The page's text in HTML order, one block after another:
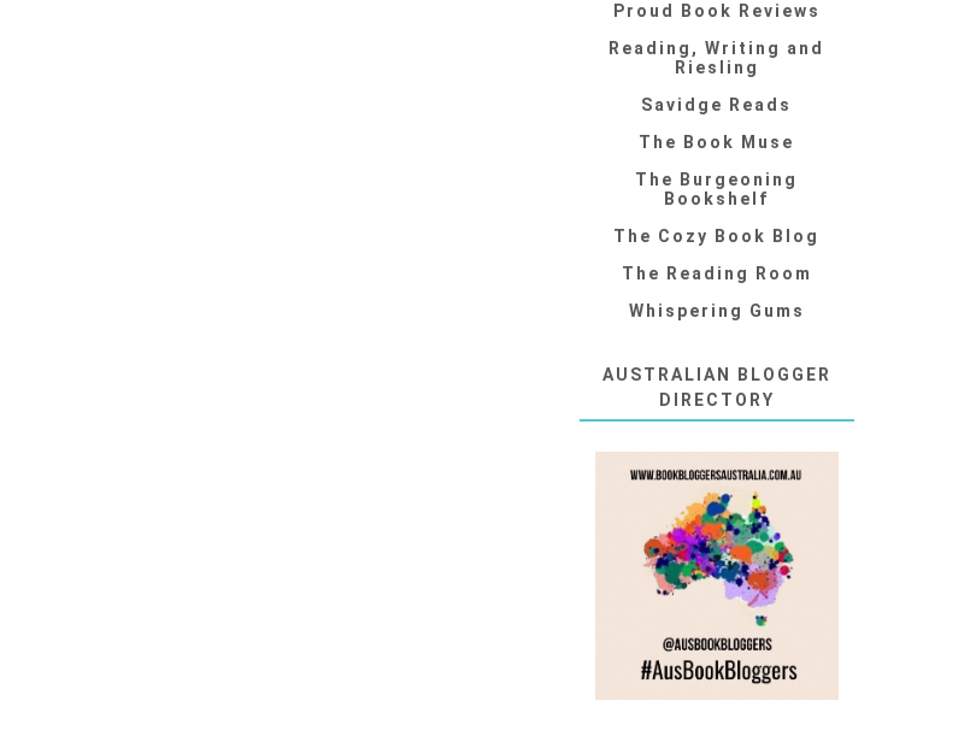
Proud Book Reviews
Reading, Writing and
Riesling
Savidge Reads
The Book Muse
The Burgeoning
Bookshelf
The Cozy Book Blog
The Reading Room
Whispering Gums
AUSTRALIAN BLOGGER
DIRECTORY